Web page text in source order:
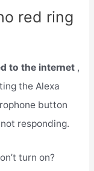
red ring
to the internet ,
the Alexa
button
responding.
turn on?